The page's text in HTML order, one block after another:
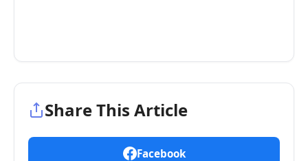
Share This Article
Facebook